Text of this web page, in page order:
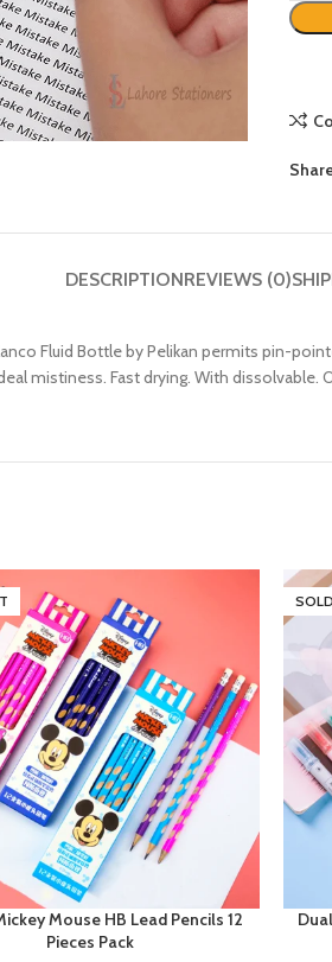
DESCRIPTIONREVIEWS (0)
Fluid Bottle by Pelikan permits pin-
mistiness. Fast drying. With dissolvable.
Mouse HB Lead Pencils 12
Pieces Pack